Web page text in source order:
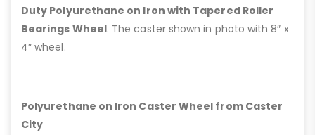
Duty Polyurethane on Iron with Tapered Roller
Bearings Wheel. The caster shown in photo with 8″ x
4″ wheel.
Polyurethane on Iron Caster Wheel from Caster
City